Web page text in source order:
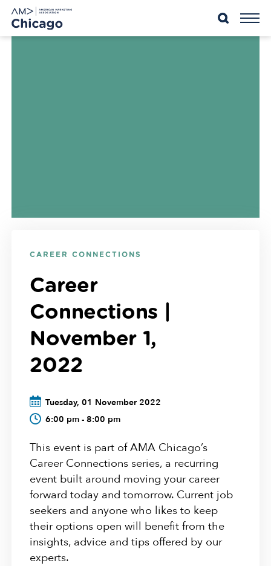
Skip
content
CAREER CONNECTIONS
Career
Connections |
November 1,
2022
Tuesday, 01 November 2022
6:00 pm - 8:00 pm
This event is part of AMA Chicago’s
Career Connections series, a recurring
event built around moving your career
forward today and tomorrow. Current job
seekers and anyone who likes to keep
their options open will benefit from the
insights, advice and tips offered by our
experts.